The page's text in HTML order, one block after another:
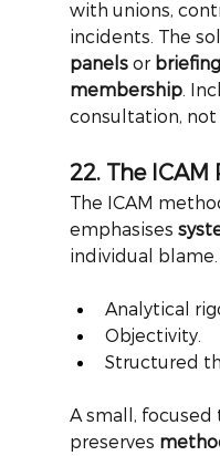
with unions,
incidents. The
panels or
membership.
consultation,
22. The ICAM
The ICAM
emphasises
individual
Analytical
Objectivity.
Structured
A small,
preserves